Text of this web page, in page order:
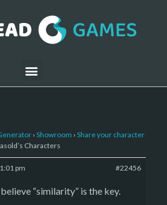
› Showroom › Share your character
Characters
pm #22456
“similarity” is the key.